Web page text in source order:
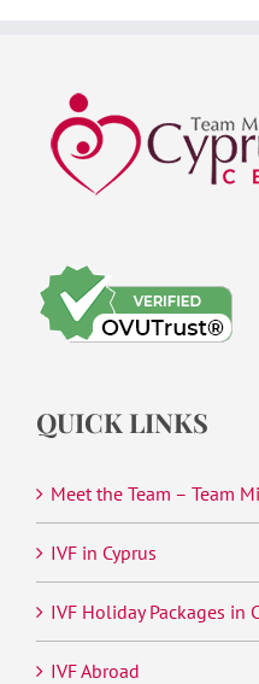
QUICK LINKS
Meet the Team – Team
IVF in Cyprus
IVF Holiday Packages in
IVF Abroad